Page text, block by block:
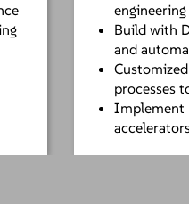
engineering
Build with
and
processes
Implement